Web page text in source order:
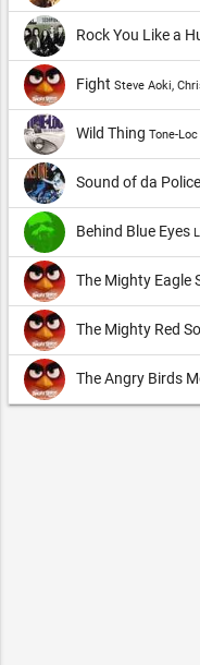
Rock You Like a
Fight Steve Aoki,
Wild Thing Tone-Loc
Sound of da Police
Behind Blue Eyes
The Mighty Eagle
The Mighty Red
The Angry Birds